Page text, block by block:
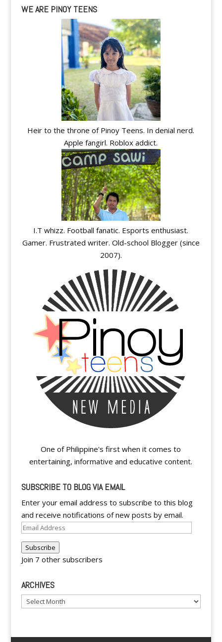
WE ARE PINOY TEENS
Heir to the throne of Pinoy Teens. In denial nerd.
Apple fangirl. Roblox addict.
I.T whizz. Football fanatic. Esports enthusiast.
Gamer. Frustrated writer. Old-school Blogger (since
2007).
One of Philippine's first when it comes to
entertaining, informative and educative content.
SUBSCRIBE TO BLOG VIA EMAIL
Enter your email address to subscribe to this blog
and receive notifications of new posts by email.
Email
Subscribe
Join 7 other subscribers
ARCHIVES
Archives